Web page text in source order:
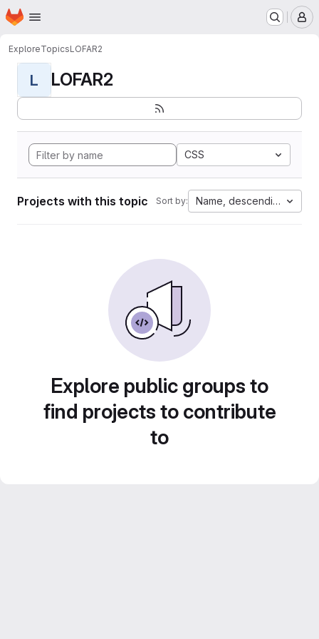
Skip to main content
Homepage
ExploreTopicsLOFAR2
L LOFAR2
CSS
Projects with this topic Sort by: Name, descending
Explore public groups to
find projects to contribute
to